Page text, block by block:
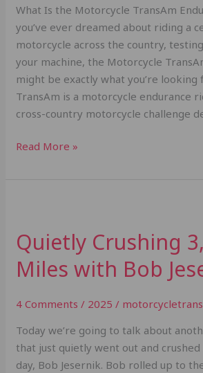
What Is the Motorcycle TransAm
you’ve ever dreamed about riding a
motorcycle across the country,
your machine, the Motorcycle
might be exactly what you’re looking
TransAm is a motorcycle endurance
cross-country motorcycle challenge
Read More »
Quietly Crushing
Miles with Bob
4 Comments / 2025 /
Today we’re going to talk about
that just quietly went out and
day, Bob Jesernik. Bob rolled up to
3,714
Miles
with
Jesernik